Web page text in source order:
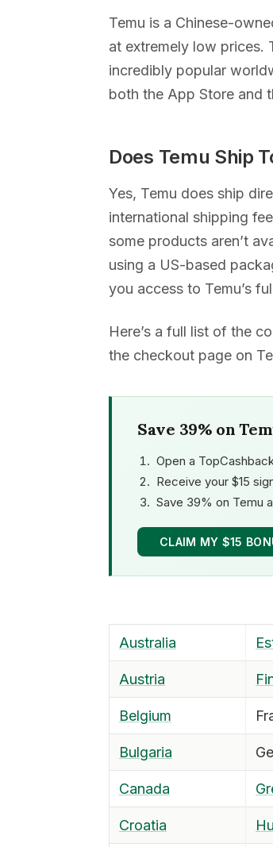
Temu is a Chinese-
at extremely low prices.
incredibly popular
both the App Store and
Does Temu Ship
Yes, Temu does ship
international shipping
some products aren’t
using a US-based
you access to Temu’s
Here’s a full list of the
the checkout page on
Save 39% on
Open a
Receive your $15
Save 39% on Temu
CLAIM MY $15
Australia
Austria
Belgium
Bulgaria
Canada
Croatia